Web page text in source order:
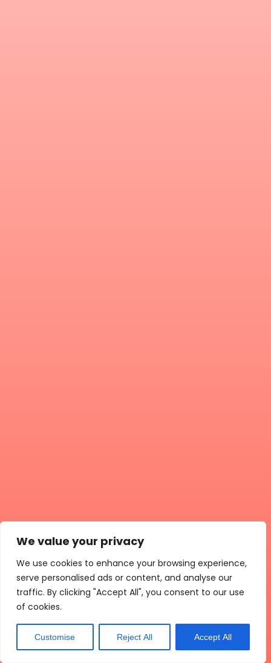
We value your privacy
We use cookies to enhance your browsing experience,
serve personalised ads or content, and analyse our
traffic. By clicking "Accept All", you consent to our use
of cookies.
Customise Reject All Accept All